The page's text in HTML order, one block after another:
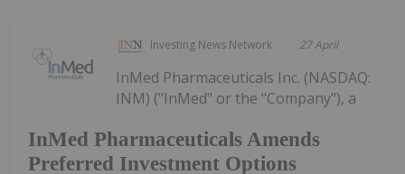
Investing News Network 27 April
InMed Pharmaceuticals Amends
Preferred Investment Options
InMed Pharmaceuticals Inc. (NASDAQ:
INM) ("InMed" or the "Company"), a